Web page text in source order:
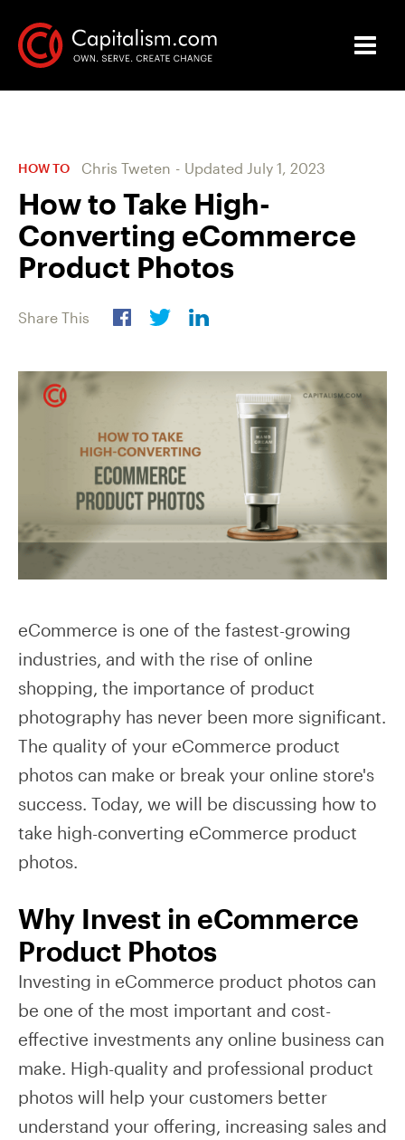
HOW TO Chris Tweten - Updated July 1, 2023
How to Take High-
Converting eCommerce
Product Photos
Share This
eCommerce is one of the fastest-growing
industries, and with the rise of online
shopping, the importance of product
photography has never been more significant.
The quality of your eCommerce product
photos can make or break your online store's
success. Today, we will be discussing how to
take high-converting eCommerce product
photos.
Why Invest in eCommerce
Product Photos
Investing in eCommerce product photos can
be one of the most important and cost-
effective investments any online business can
make. High-quality and professional product
photos will help your customers better
understand your offering, increasing sales and